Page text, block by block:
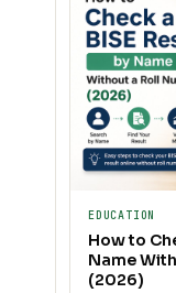
EDUCATION
How to
Name
(2026)